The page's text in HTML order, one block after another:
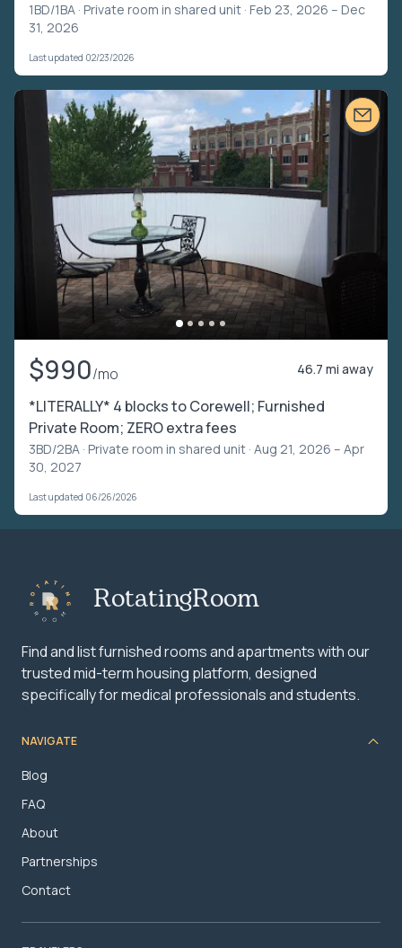
1BD/1BA · Private room in shared unit · Feb 23, 2026 – Dec
31, 2026
Last updated 02/23/2026
$990/mo 46.7 mi away
*LITERALLY* 4 blocks to Corewell; Furnished
Private Room; ZERO extra fees
3BD/2BA · Private room in shared unit · Aug 21, 2026 – Apr
30, 2027
Last updated 06/26/2026
RotatingRoom
Find and list furnished rooms and apartments with our
trusted mid-term housing platform, designed
specifically for medical professionals and students.
NAVIGATE
Blog
FAQ
About
Partnerships
Contact